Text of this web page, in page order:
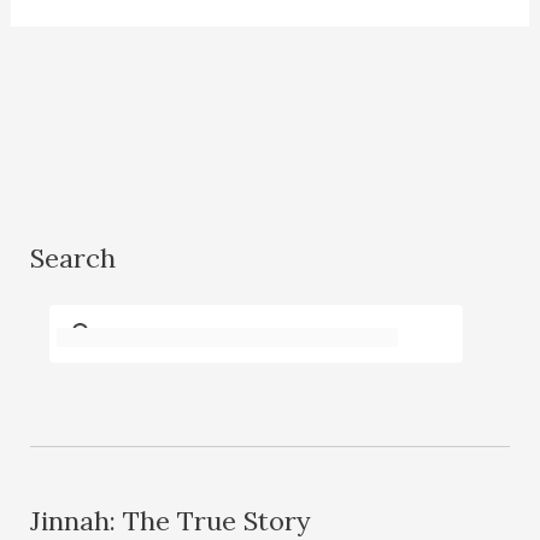
Search
Jinnah: The True Story